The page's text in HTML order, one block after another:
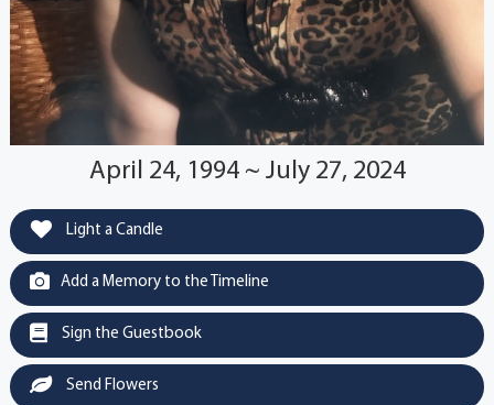
April 24, 1994 ~ July 27, 2024
Light a Candle
Add a Memory to the Timeline
Sign the Guestbook
Send Flowers